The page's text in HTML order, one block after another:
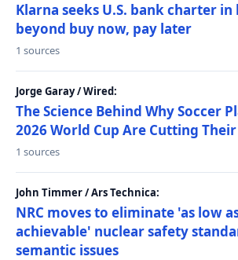
Klarna seeks U.S. bank charter in
beyond buy now, pay later
1 sources
Jorge Garay / Wired:
The Science Behind Why Soccer
2026 World Cup Are Cutting Their
1 sources
John Timmer / Ars Technica:
NRC moves to eliminate 'as low
achievable' nuclear safety
semantic issues